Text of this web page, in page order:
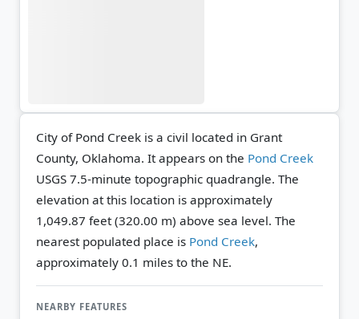
City of Pond Creek is a civil located in Grant
County, Oklahoma. It appears on the Pond Creek
USGS 7.5-minute topographic quadrangle. The
elevation at this location is approximately
1,049.87 feet (320.00 m) above sea level. The
nearest populated place is Pond Creek,
approximately 0.1 miles to the NE.
NEARBY FEATURES